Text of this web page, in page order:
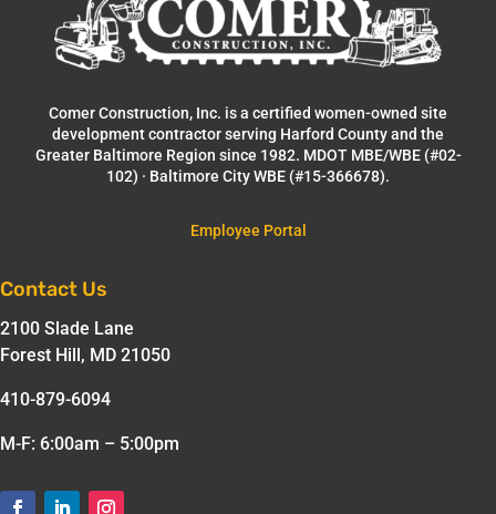
Comer Construction, Inc. is a certified women-owned site
development contractor serving Harford County and the
Greater Baltimore Region since 1982. MDOT MBE/WBE (#02-
102) · Baltimore City WBE (#15-366678).
Employee Portal
Contact Us
2100 Slade Lane
Forest Hill, MD 21050
410-879-6094
M-F: 6:00am – 5:00pm